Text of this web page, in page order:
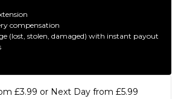
compensation
(lost, stolen, damaged) with instant payout
£3.99 or Next Day from £5.99